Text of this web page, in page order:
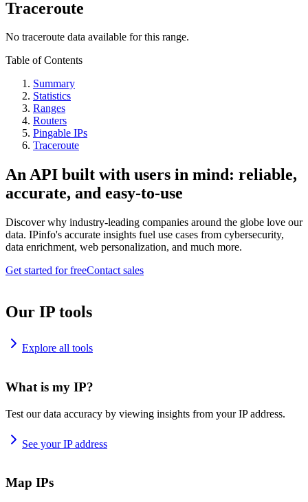
Traceroute
No traceroute data available for this range.
Table of Contents
Summary
Statistics
Ranges
Routers
Pingable IPs
Traceroute
An API built with users in mind: reliable,
accurate, and easy-to-use
Discover why industry-leading companies around the globe love our
data. IPinfo's accurate insights fuel use cases from cybersecurity,
data enrichment, web personalization, and much more.
Get started for freeContact sales
Our IP tools
Explore all tools
What is my IP?
Test our data accuracy by viewing insights from your IP address.
See your IP address
Map IPs